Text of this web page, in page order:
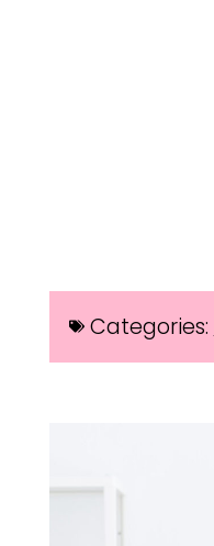
Categories: